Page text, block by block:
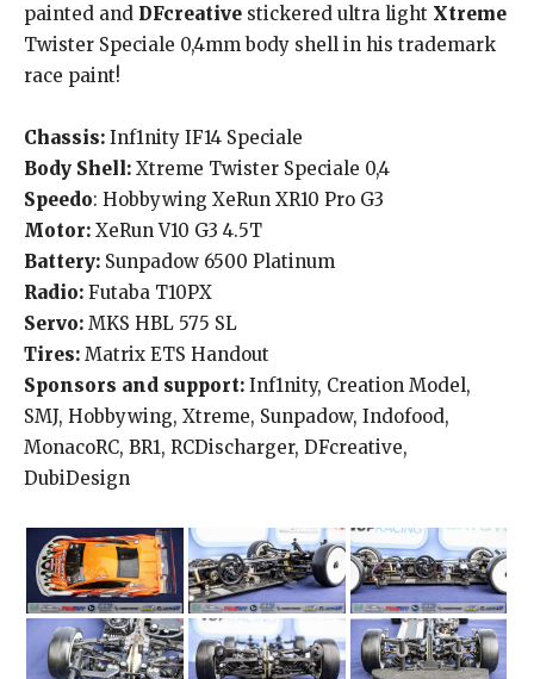
painted and DFcreative stickered ultra light Xtreme
Twister Speciale 0,4mm body shell in his trademark
race paint!
Chassis: Inf1nity IF14 Speciale
Body Shell: Xtreme Twister Speciale 0,4
Speedo: Hobbywing XeRun XR10 Pro G3
Motor: XeRun V10 G3 4.5T
Battery: Sunpadow 6500 Platinum
Radio: Futaba T10PX
Servo: MKS HBL 575 SL
Tires: Matrix ETS Handout
Sponsors and support: Inf1nity, Creation Model,
SMJ, Hobbywing, Xtreme, Sunpadow, Indofood,
MonacoRC, BR1, RCDischarger, DFcreative,
DubiDesign